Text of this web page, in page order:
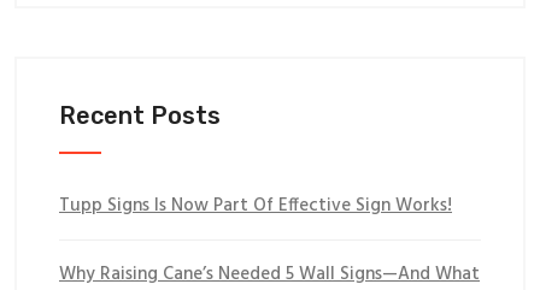
Recent Posts
Tupp Signs Is Now Part Of Effective Sign Works!
Why Raising Cane’s Needed 5 Wall Signs—And What